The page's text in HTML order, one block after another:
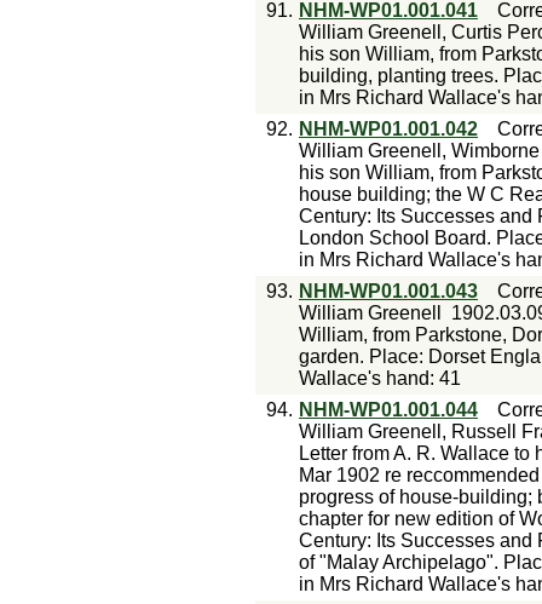
91. NHM-WP01.001.041
William Greenell, Curtis
his son William, from
building, planting trees.
in Mrs Richard Wallace's
92. NHM-WP01.001.042
William Greenell, Wimborne
his son William, from
house building; the W C
Century: Its Successes and
London School Board.
in Mrs Richard Wallace's
93. NHM-WP01.001.043
William Greenell
William, from Parkstone,
garden. Place: Dorset
Wallace's hand: 41
94. NHM-WP01.001.044
William Greenell, Russell
Letter from A. R. Wallace
Mar 1902 re
progress of house-building;
chapter for new edition of
Century: Its Successes and
of "Malay Archipelago".
in Mrs Richard Wallace's